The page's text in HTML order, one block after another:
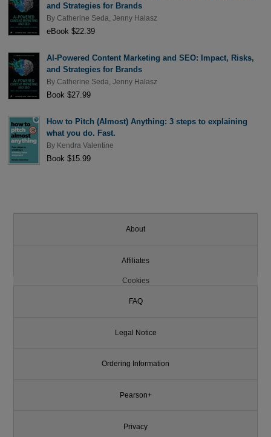
and Strategies for Brands
By Catherine Seda Jenny Halasz
eBook $22.39
AI-Powered Content Marketing and SEO: Impact, Risks,
and Strategies for Brands
By Catherine Seda Jenny Halasz
Book $27.99
How to Pitch (Almost) Anything: 3 steps to explaining
what you do. Fast.
By Kendra Valentine
Book $15.99
About
Affiliates
Cookies
FAQ
Legal Notice
Ordering Information
Pearson+
Privacy